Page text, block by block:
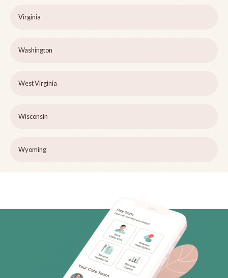
Virginia
Washington
West Virginia
Wisconsin
Wyoming